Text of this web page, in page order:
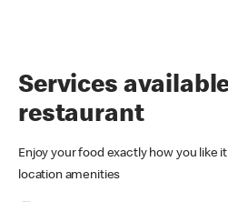
Services
restaurant
Enjoy your food exactly how you like
location amenities